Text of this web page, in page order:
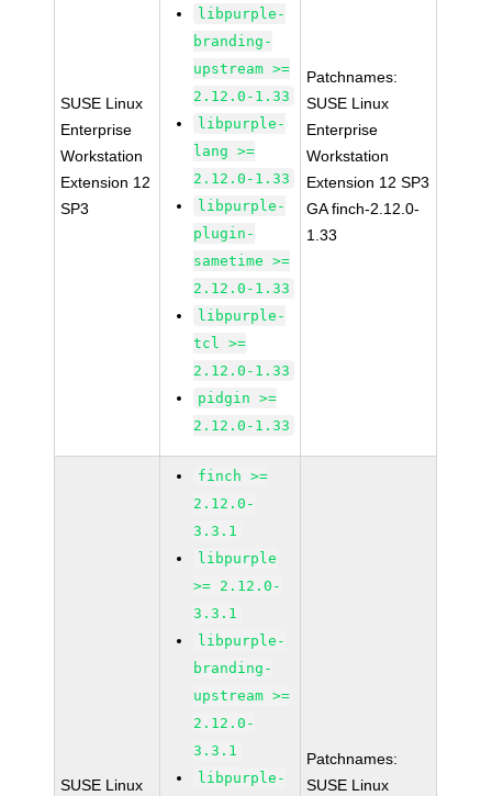
SUSE Linux
Enterprise
Workstation
Extension 12
SP3
libpurple-
branding-
upstream >=
2.12.0-1.33
libpurple-
lang >=
2.12.0-1.33
libpurple-
plugin-
sametime >=
2.12.0-1.33
libpurple-
tcl >=
2.12.0-1.33
pidgin >=
2.12.0-1.33
Patchnames:
SUSE Linux
Enterprise
Workstation
Extension 12 SP3
GA finch-2.12.0-
1.33
SUSE Linux
finch >=
2.12.0-
3.3.1
libpurple
>= 2.12.0-
3.3.1
libpurple-
branding-
upstream >=
2.12.0-
3.3.1
libpurple-
Patchnames:
SUSE Linux